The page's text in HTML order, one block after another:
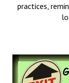
practices,